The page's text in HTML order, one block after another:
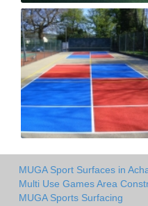
MUGA Sport Surfaces in
Multi Use Games Area
MUGA Sports Surfacing